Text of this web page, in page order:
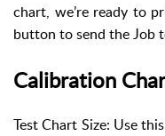
chart, we’re ready to
button to send the Job
Calibration
Test Chart Size: Use